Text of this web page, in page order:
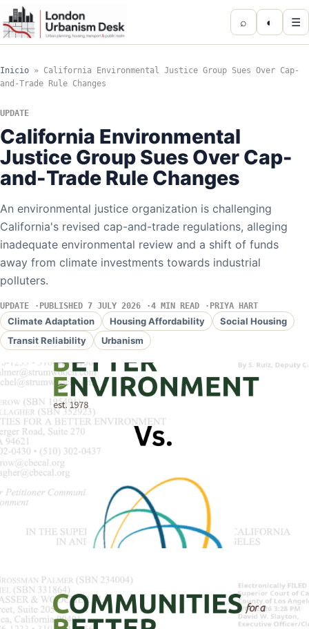
⌕ ◐ ☰
Inicio » California Environmental Justice Group Sues Over Cap-
and-Trade Rule Changes
UPDATE
California Environmental
Justice Group Sues Over Cap-
and-Trade Rule Changes
An environmental justice organization is challenging
California's revised cap-and-trade regulations, alleging
inadequate environmental review and a shift of funds
away from climate investments towards industrial
polluters.
UPDATE PUBLISHED 7 JULY 2026 4 MIN READ PRIYA HART
Climate Adaptation Housing Affordability
Social Housing
Transit Reliability
Urbanism